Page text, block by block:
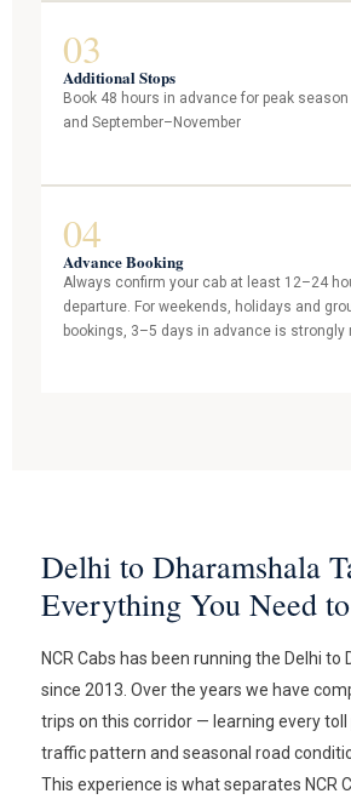
03
Additional Stops
Book 48 hours in advance for peak
and September–November
04
Advance Booking
Always confirm your cab at least 12–24
departure. For weekends, holidays and
bookings, 3–5 days in advance is strongly
Delhi to Dharamshala
Everything You Need
NCR Cabs has been running the Delhi
since 2013. Over the years we have
trips on this corridor — learning every toll
traffic pattern and seasonal road
This experience is what separates NCR